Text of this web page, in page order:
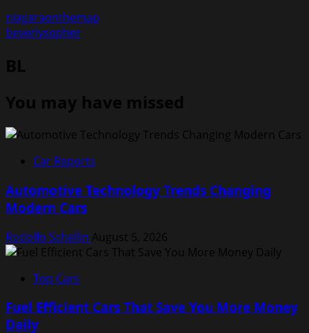
niagaraonthemap
beverlysopher
BL
You may have missed
Car Reports
Automotive Technology Trends Changing
Modern Cars
Rodolfo Schellin August 5, 2026
Top Cars
Fuel Efficient Cars That Save You More Money
Daily